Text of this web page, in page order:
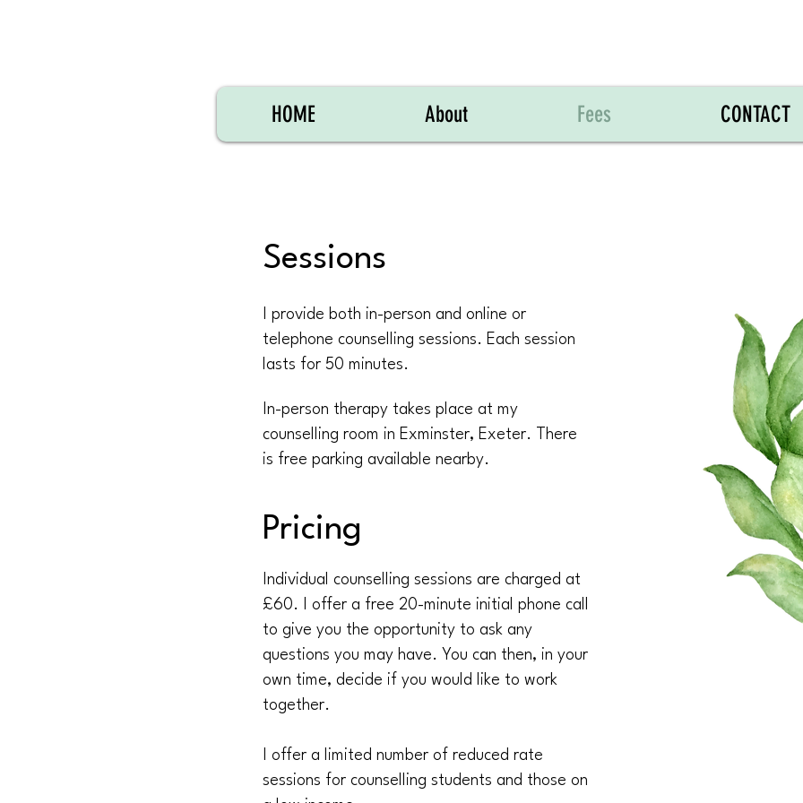
HOME About Fees CONTACT
Sessions
I provide both in-person and online or
telephone counselling sessions. Each session
lasts for 50 minutes.
In-person therapy takes place at my
counselling room in Exminster, Exeter. There
is free parking available nearby.
Pricing
Individual counselling sessions are charged at
£60. I offer a free 20-minute initial phone call
to give you the opportunity to ask any
questions you may have. You can then, in your
own time, decide if you would like to work
together.
I offer a limited number of reduced rate
sessions for counselling students and those on